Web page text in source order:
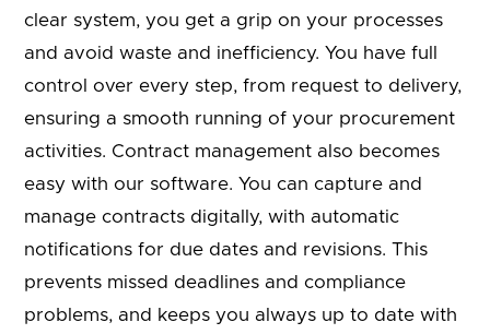
clear system, you get a grip on your processes
and avoid waste and inefficiency. You have full
control over every step, from request to delivery,
ensuring a smooth running of your procurement
activities. Contract management also becomes
easy with our software. You can capture and
manage contracts digitally, with automatic
notifications for due dates and revisions. This
prevents missed deadlines and compliance
problems, and keeps you always up to date with